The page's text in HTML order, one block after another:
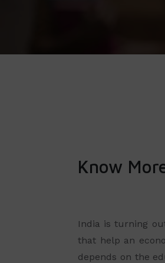
Know
India is turning
that help an
depends on the